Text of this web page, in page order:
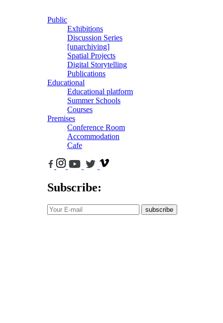
Public
Exhibitions
Discussion Series
[unarchiving]
Spatial Projects
Digital Storytelling
Publications
Educational
Educational platform
Summer Schools
Courses
Premises
Conference Room
Accommodation
Cafe
Subscribe:
subscribe